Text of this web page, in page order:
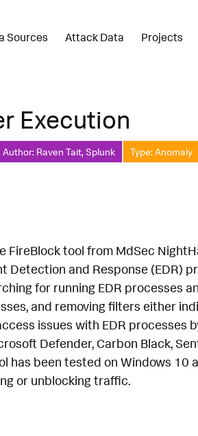
Sources Attack Data Projects
Execution
Author: Raven Tait, Splunk
Type: Anomaly
FireBlock tool from MdSec
and Response (EDR)
for running EDR processes
and removing filters either
issues with EDR processes
Defender, Carbon Black,
has been tested on Windows 10
or unblocking traffic.